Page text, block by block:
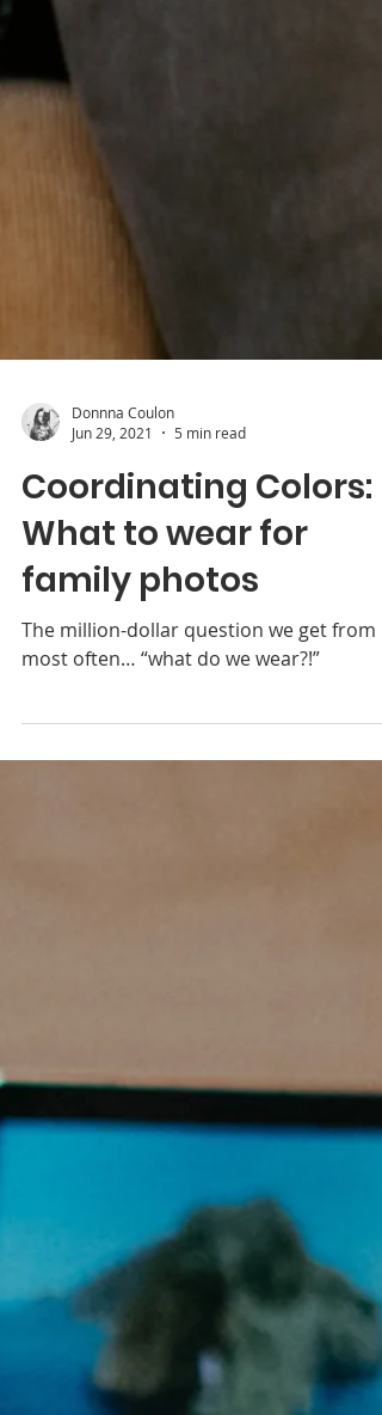
Jun 29, 2021
5 min read
Coordinating Colors:
What to wear for
family photos
The million-dollar question we get from
most often… “what do we wear?!”